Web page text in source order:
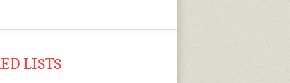
LISTS